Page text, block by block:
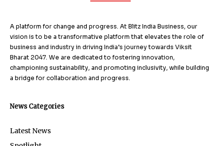
A platform for change and progress. At Blitz India Business, our
vision is to be a transformative platform that elevates the role of
business and industry in driving India’s journey towards Viksit
Bharat 2047. We are dedicated to fostering innovation,
championing sustainability, and promoting inclusivity, while building
a bridge for collaboration and progress.
News Categories
Latest News